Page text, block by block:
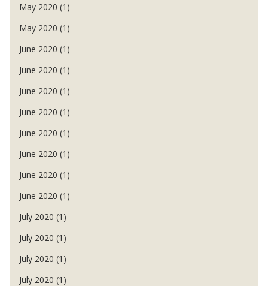
May 2020 (1)
May 2020 (1)
June 2020 (1)
June 2020 (1)
June 2020 (1)
June 2020 (1)
June 2020 (1)
June 2020 (1)
June 2020 (1)
June 2020 (1)
July 2020 (1)
July 2020 (1)
July 2020 (1)
July 2020 (1)